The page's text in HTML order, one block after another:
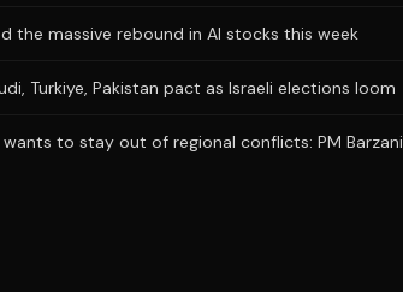
the massive rebound in AI stocks this week
Turkiye, Pakistan pact as Israeli elections loom
wants to stay out of regional conflicts: PM Barzani